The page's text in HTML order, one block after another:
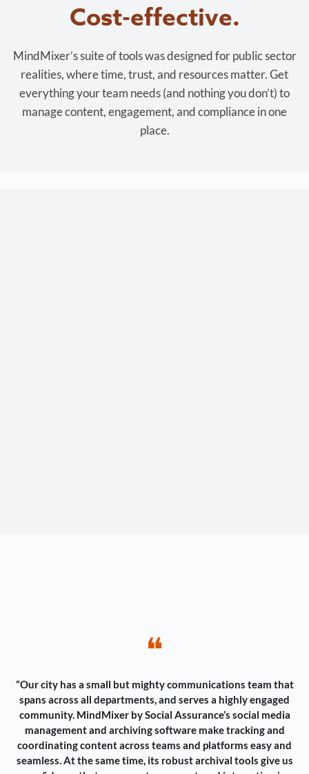
Cost-effective.
MindMixer’s suite of tools was designed for public sector
realities, where time, trust, and resources matter. Get
everything your team needs (and nothing you don’t) to
manage content, engagement, and compliance in one
place.
❝
“Our city has a small but mighty communications team that
spans across all departments, and serves a highly engaged
community. MindMixer by Social Assurance’s social media
management and archiving software make tracking and
coordinating content across teams and platforms easy and
seamless. At the same time, its robust archival tools give us